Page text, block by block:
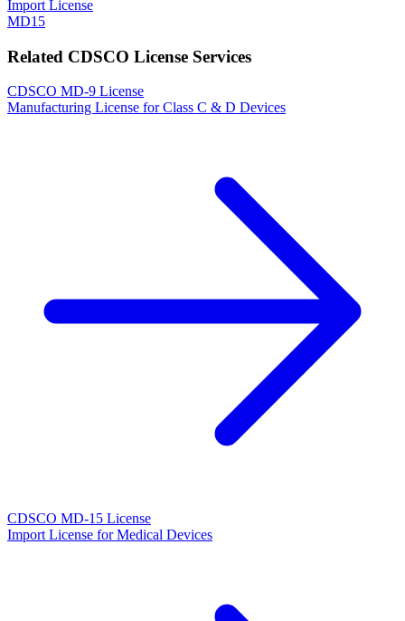
Import License
MD15
Related CDSCO License Services
CDSCO MD-9 License
Manufacturing License for Class C & D Devices
CDSCO MD-15 License
Import License for Medical Devices